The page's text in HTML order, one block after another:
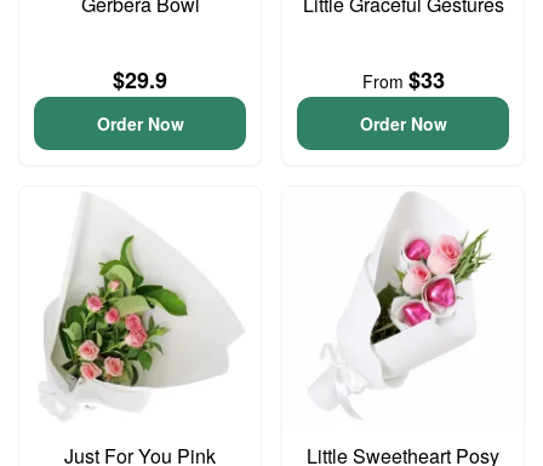
$29.9
Order Now
From $33
Order Now
Just For You Pink
Little Sweetheart Posy